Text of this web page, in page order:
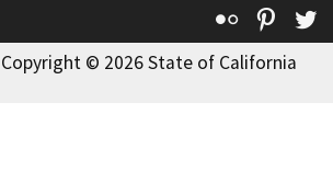
Flickr
Copyright © 2026 State of California